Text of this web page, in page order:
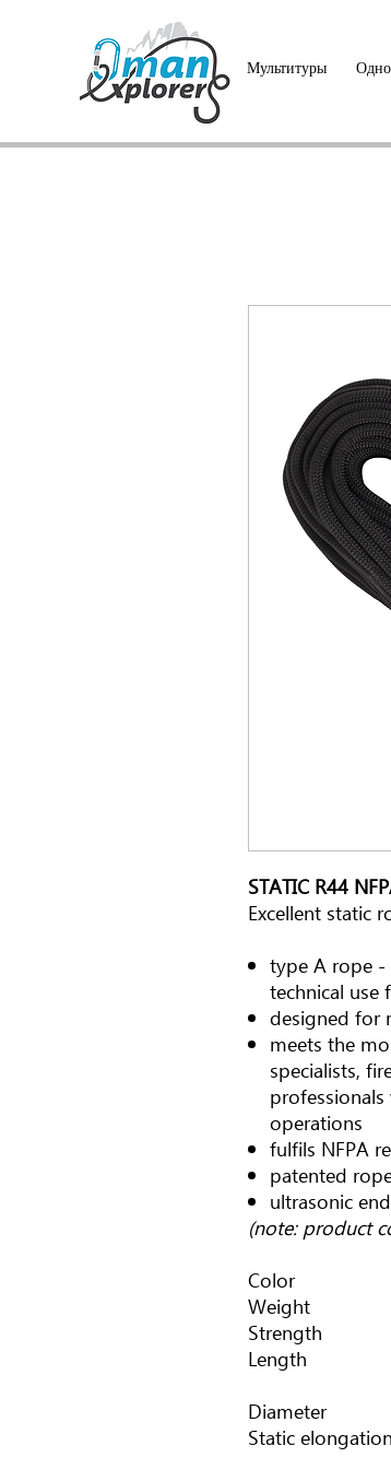
Мультитуры
STATIC R44
Excellent static
type A rope -
technical use
designed for
meets the
specialists,
operations
fulfils NFPA
patented
ultrasonic
(note: product
Color
Weight
Strength
Length
Diameter
Static elongation